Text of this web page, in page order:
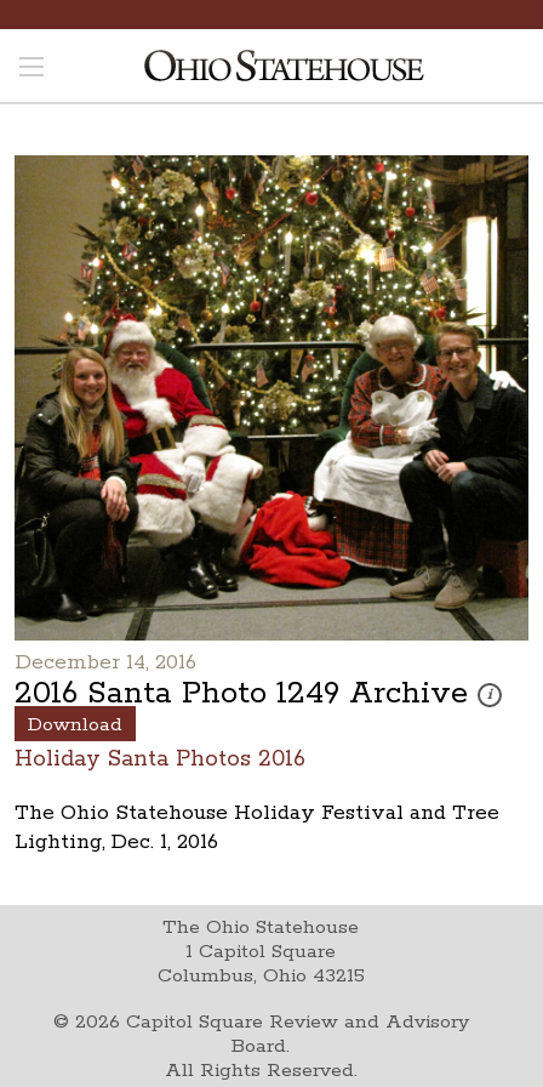
December 14, 2016
2016 Santa Photo 1249 Archive i
These
Download
Holiday Santa Photos 2016
The Ohio Statehouse Holiday Festival and Tree
Lighting, Dec. 1, 2016
The Ohio Statehouse
1 Capitol Square
Columbus, Ohio 43215
© 2026 Capitol Square Review and Advisory
Board.
All Rights Reserved.